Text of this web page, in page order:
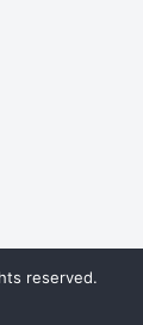
reserved.